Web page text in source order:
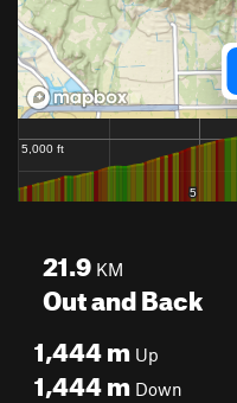
21.9 KM
Out and Back
1,444m Up
1,444m Down